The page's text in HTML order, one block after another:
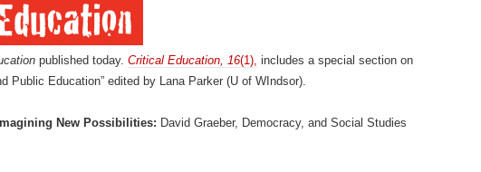
published today. Critical Education, 16(1), includes a special section on
Public Education” edited by Lana Parker (U of WIndsor).
New Possibilities: David Graeber, Democracy, and Social Studies